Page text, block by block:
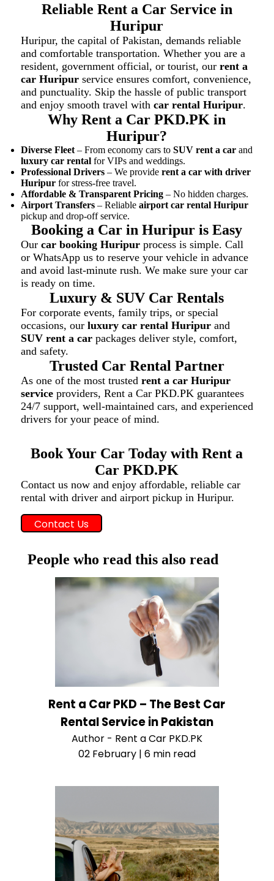
Reliable Rent a Car Service in
Huripur
Huripur, the capital of Pakistan, demands reliable
and comfortable transportation. Whether you are a
resident, government official, or tourist, our rent a
car Huripurservice ensures comfort, convenience,
and punctuality. Skip the hassle of public transport
and enjoy smooth travel with car rental Huripur.
Why Rent a Car PKD.PK in
Huripur?
Diverse Fleet– From economy cars to SUV rent a carand
luxury car rentalfor VIPs and weddings.
Professional Drivers– We provide rent a car with driver
Huripurfor stress-free travel.
Affordable & Transparent Pricing– No hidden charges.
Airport Transfers– Reliable airport car rental Huripur
pickup and drop-off service.
Booking a Car in Huripur is Easy
Our car booking Huripurprocess is simple. Call
or WhatsApp us to reserve your vehicle in advance
and avoid last-minute rush. We make sure your car
is ready on time.
Luxury & SUV Car Rentals
For corporate events, family trips, or special
occasions, our luxury car rental Huripurand
SUV rent a carpackages deliver style, comfort,
and safety.
Trusted Car Rental Partner
As one of the most trusted rent a car Huripur
serviceproviders, Rent a Car PKD.PK guarantees
24/7 support, well-maintained cars, and experienced
drivers for your peace of mind.
Book Your Car Today with Rent a
Car PKD.PK
Contact us now and enjoy affordable, reliable car
rental with driver and airport pickup in Huripur.
Contact Us
People who read this also read
Rent a Car PKD – The Best Car
Rental Service in Pakistan
Author - Rent a Car PKD.PK
02 February | 6 min read